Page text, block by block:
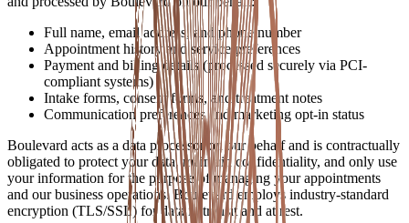
Full name, email address, and phone number
Appointment history and service preferences
Payment and billing details (processed securely via PCI-
compliant systems)
Intake forms, consent forms, and treatment notes
Communication preferences and marketing opt-in status
Boulevard acts as a data processor on our behalf and is contractually
obligated to protect your data, maintain confidentiality, and only use
your information for the purpose of managing your appointments
and our business operations. Boulevard employs industry-standard
encryption (TLS/SSL) for data in transit and at rest.